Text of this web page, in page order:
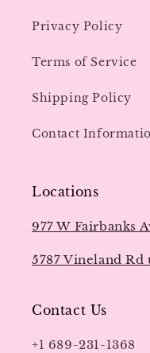
Privacy Policy
Terms of Service
Shipping Policy
Contact
Locations
977 W Fairbanks
5787 Vineland Rd
Contact Us
+1 689-231-1368